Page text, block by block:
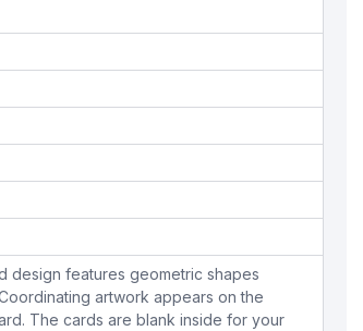
design features geometric shapes
artwork appears on the
The cards are blank inside for your